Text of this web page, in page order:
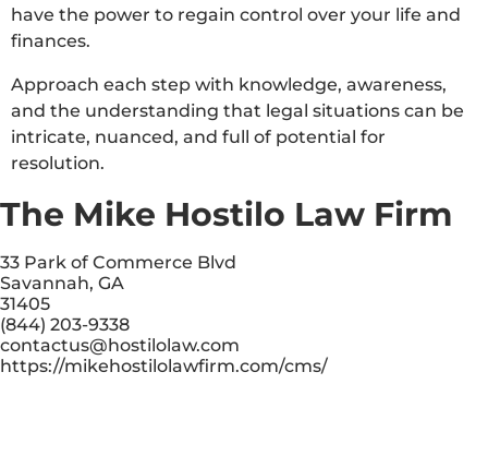
have the power to regain control over your life and
finances.
Approach each step with knowledge, awareness,
and the understanding that legal situations can be
intricate, nuanced, and full of potential for
resolution.
The Mike Hostilo Law Firm
33 Park of Commerce Blvd
Savannah, GA
31405
(844) 203-9338
contactus@hostilolaw.com
https://mikehostilolawfirm.com/cms/